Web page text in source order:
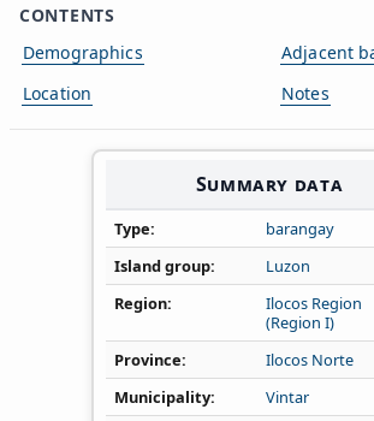
CONTENTS
Demographics
Location
Adjacent
Notes
Summary data
Type
barangay
Island group
Luzon
Region
Ilocos Region
(Region I)
Province
Ilocos Norte
Municipality
Vintar